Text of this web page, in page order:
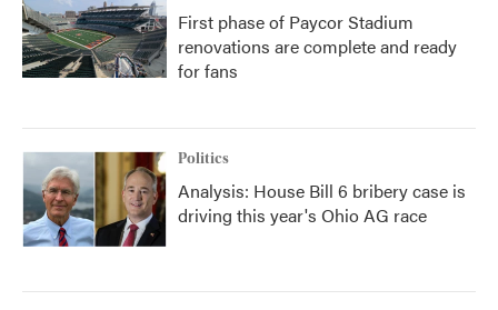
First phase of Paycor Stadium
renovations are complete and ready
for fans
Politics
Analysis: House Bill 6 bribery case is
driving this year's Ohio AG race